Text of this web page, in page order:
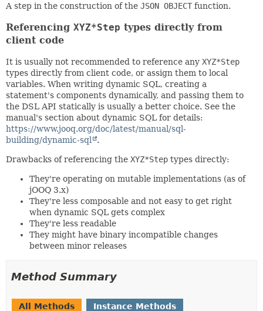
A step in the construction of the JSON OBJECT function.
Referencing XYZ*Step types directly from
client code
It is usually not recommended to reference any XYZ*Step
types directly from client code, or assign them to local
variables. When writing dynamic SQL, creating a
statement's components dynamically, and passing them to
the DSL API statically is usually a better choice. See the
manual's section about dynamic SQL for details:
https://www.jooq.org/doc/latest/manual/sql-
building/dynamic-sql
.
Drawbacks of referencing the XYZ*Step types directly:
They're operating on mutable implementations (as of
jOOQ 3.x)
They're less composable and not easy to get right
when dynamic SQL gets complex
They're less readable
They might have binary incompatible changes
between minor releases
Method Summary
All Methods Instance Methods